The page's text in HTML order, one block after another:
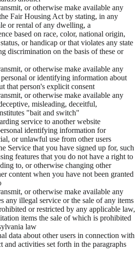
or otherwise make available any
Fair Housing Act by stating, in any
or rental of any dwelling, a
based on race, color, national origin,
or handicap or that violates any state
discrimination on the basis of these or
or otherwise make available any
or identifying information about
that person's explicit consent
or otherwise make available any
misleading, deceitful,
"bait and switch"
service to another website
identifying information for
or unlawful use from other users
Service that you have signed up for, such
features that you do not have a right to
to, or otherwise changing other
content when you have not been granted
or otherwise make available any
any illegal service or the sale of any items
or restricted by any applicable law,
items the sale of which is prohibited
law
data about other users in connection with
and activities set forth in the paragraphs